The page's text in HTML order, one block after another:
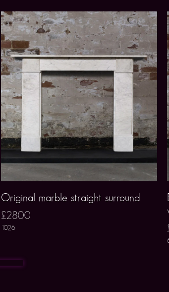
Original marble straight surround
£2800
1026